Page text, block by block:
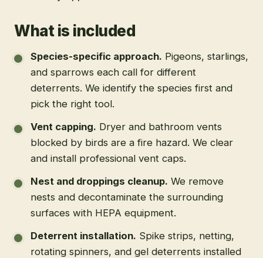
What is included
Species-specific approach. Pigeons, starlings,
and sparrows each call for different
deterrents. We identify the species first and
pick the right tool.
Vent capping. Dryer and bathroom vents
blocked by birds are a fire hazard. We clear
and install professional vent caps.
Nest and droppings cleanup. We remove
nests and decontaminate the surrounding
surfaces with HEPA equipment.
Deterrent installation. Spike strips, netting,
rotating spinners, and gel deterrents installed